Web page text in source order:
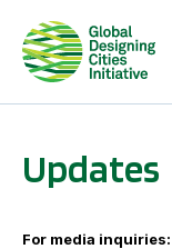
Updates
For media inquiries: